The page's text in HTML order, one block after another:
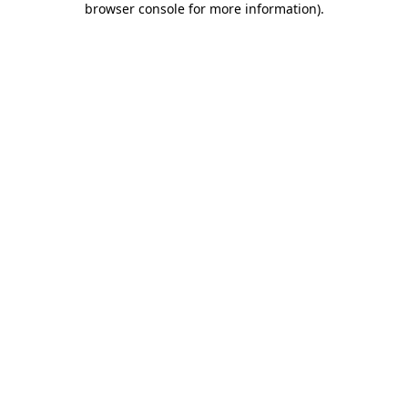
browser console for more information).